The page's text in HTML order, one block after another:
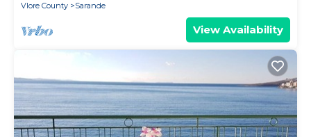
Vlore County
Sarande
View Availability